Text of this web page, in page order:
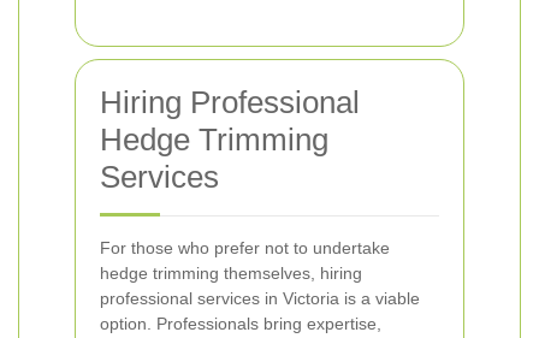
Hiring Professional
Hedge Trimming
Services
For those who prefer not to undertake
hedge trimming themselves, hiring
professional services in Victoria is a viable
option. Professionals bring expertise,